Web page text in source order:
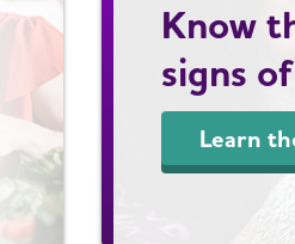
Know
signs
Learn